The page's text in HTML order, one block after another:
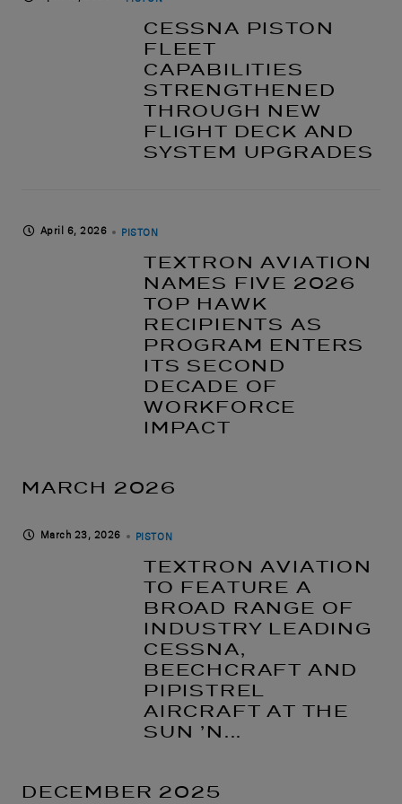
CESSNA PISTON
FLEET
CAPABILITIES
STRENGTHENED
THROUGH NEW
FLIGHT DECK AND
SYSTEM UPGRADES
April 6, 2026 PISTON
TEXTRON AVIATION
NAMES FIVE 2026
TOP HAWK
RECIPIENTS AS
PROGRAM ENTERS
ITS SECOND
DECADE OF
WORKFORCE
IMPACT
MARCH 2026
March 23, 2026 PISTON
TEXTRON AVIATION
TO FEATURE A
BROAD RANGE OF
INDUSTRY LEADING
CESSNA,
BEECHCRAFT AND
PIPISTREL
AIRCRAFT AT THE
SUN ’N...
DECEMBER 2025